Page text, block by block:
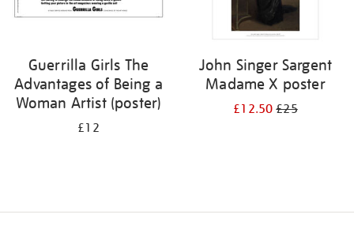
Guerrilla Girls The
Advantages of Being a
Woman Artist (poster)
£12
John Singer Sargent
Madame X poster
£12.50£25